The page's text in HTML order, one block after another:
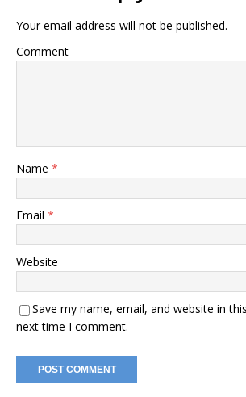
Your email address will not be published.
Comment
Name *
Email *
Website
Save my name, email, and website in
next time I comment.